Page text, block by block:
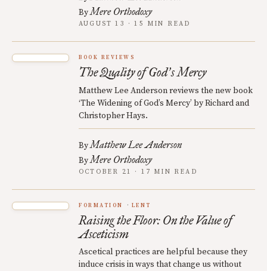
ByMere Orthodoxy
AUGUST 13 · 15 MIN READ
BOOK REVIEWS
The Quality of God’s Mercy
Matthew Lee Anderson reviews the new book
‘The Widening of God’s Mercy’ by Richard and
Christopher Hays.
ByMatthew Lee Anderson
ByMere Orthodoxy
OCTOBER 21 · 17 MIN READ
FORMATION LENT
Raising the Floor: On the Value of
Asceticism
Ascetical practices are helpful because they
induce crisis in ways that change us without